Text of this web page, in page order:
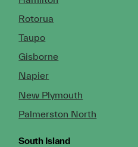
Rotorua
Taupo
Gisborne
Napier
New Plymouth
Palmerston North
South Island